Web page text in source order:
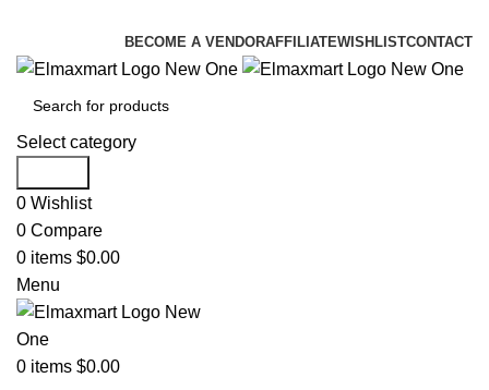
BECOME A VENDORAFFILIATEWISHLISTCONTACT
Select category
0 Wishlist
0 Compare
0 items $0.00
Menu
0 items $0.00